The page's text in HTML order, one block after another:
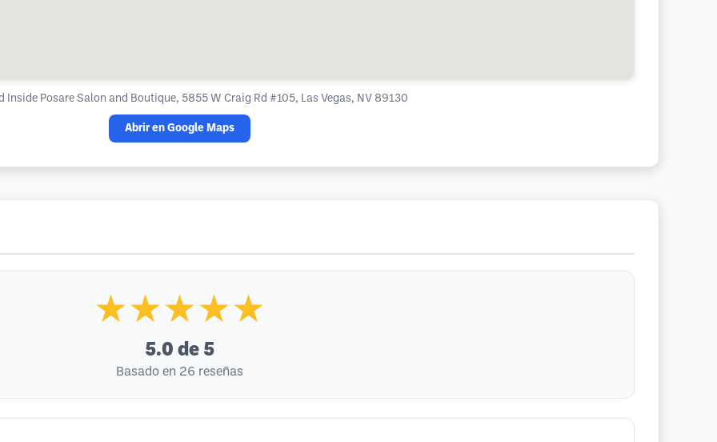
Inside Posare Salon and Boutique, 5855 W Craig Rd #105, Las Vegas, NV 89130
Abrir en Google Maps
★★★★★
5.0 de 5
Basado en 26 reseñas